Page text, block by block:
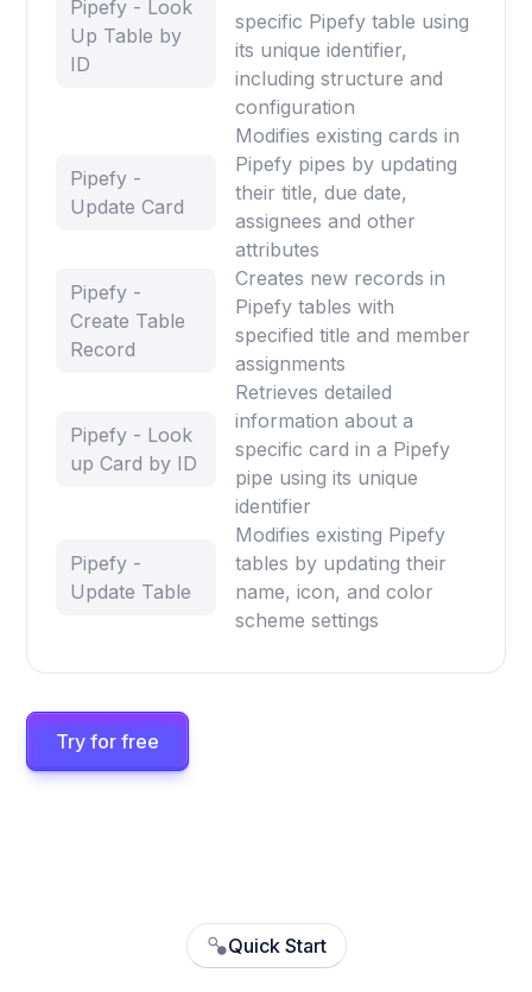
Pipefy - Look
Up Table by
ID
specific Pipefy table using
its unique identifier,
including structure and
configuration
Pipefy -
Update Card
Modifies existing cards in
Pipefy pipes by updating
their title, due date,
assignees and other
attributes
Pipefy -
Create Table
Record
Creates new records in
Pipefy tables with
specified title and member
assignments
Pipefy - Look
up Card by ID
Retrieves detailed
information about a
specific card in a Pipefy
pipe using its unique
identifier
Pipefy -
Update Table
Modifies existing Pipefy
tables by updating their
name, icon, and color
scheme settings
Try for free
Quick Start